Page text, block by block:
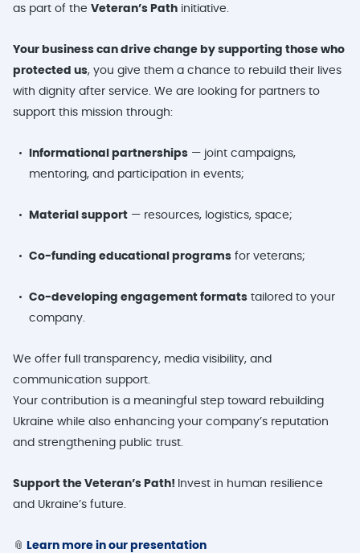
as part of the Veteran’s Pathinitiative.
Your business can drive change by supporting those who
protected us, you give them a chance to rebuild their lives
with dignity after service. We are looking for partners to
support this mission through:
Informational partnerships— joint campaigns,
mentoring, and participation in events;
Material support— resources, logistics, space;
Co-funding educational programsfor veterans;
Co-developing engagement formatstailored to your
company.
We offer full transparency, media visibility, and
communication support.
Your contribution is a meaningful step toward rebuilding
Ukraine while also enhancing your company’s reputation
and strengthening public trust.
Support the Veteran’s Path! Invest in human resilience
and Ukraine’s future.
📎 Learn more in our presentation